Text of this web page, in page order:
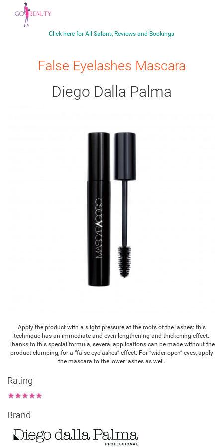
Click here for All Salons, Reviews and Bookings
False Eyelashes Mascara
Diego Dalla Palma
Apply the product with a slight pressure at the roots of the lashes: this
technique has an immediate and even lengthening and thickening effect.
Thanks to this special formula, several applications can be made without the
product clumping, for a “false eyelashes” effect. For “wider open” eyes, apply
the mascara to the lower lashes as well.
Rating
★
★
★
★
★
Brand